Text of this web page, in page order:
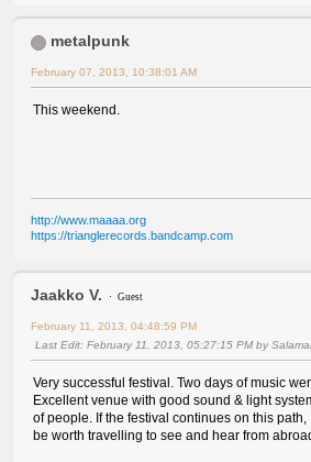
metalpunk
February 07, 2013, 10:38:01 AM
This weekend.
http://www.maaaa.org
https://trianglerecords.bandcamp.com
Jaakko V. Guest
February 11, 2013, 04:48:59 PM
Last Edit: February 11, 2013, 05:27:15 PM by
Very successful festival. Two days of music
Excellent venue with good sound & light
of people. If the festival continues on this path,
be worth travelling to see and hear from